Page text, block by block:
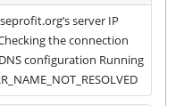
server IP
the connection
configuration Running